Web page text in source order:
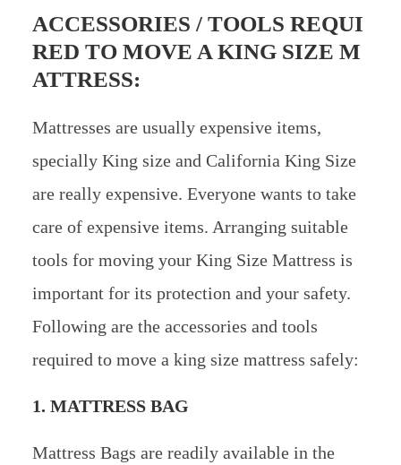
ACCESSORIES / TOOLS REQUI
RED TO MOVE A KING SIZE M
ATTRESS:
Mattresses are usually expensive items,
specially King size and California King Size
are really expensive. Everyone wants to take
care of expensive items. Arranging suitable
tools for moving your King Size Mattress is
important for its protection and your safety.
Following are the accessories and tools
required to move a king size mattress safely:
1. MATTRESS BAG
Mattress Bags are readily available in the